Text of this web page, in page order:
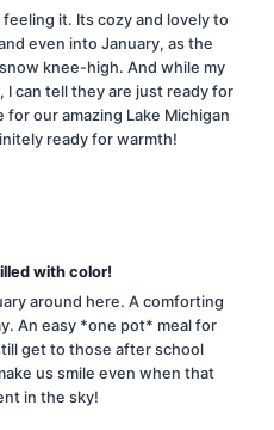
it. Its cozy and lovely to
even into January, as the
knee-high. And while my
can tell they are just ready for
our amazing Lake Michigan
ready for warmth!
with color!
around here. A comforting
An easy *one pot* meal for
get to those after school
us smile even when that
in the sky!